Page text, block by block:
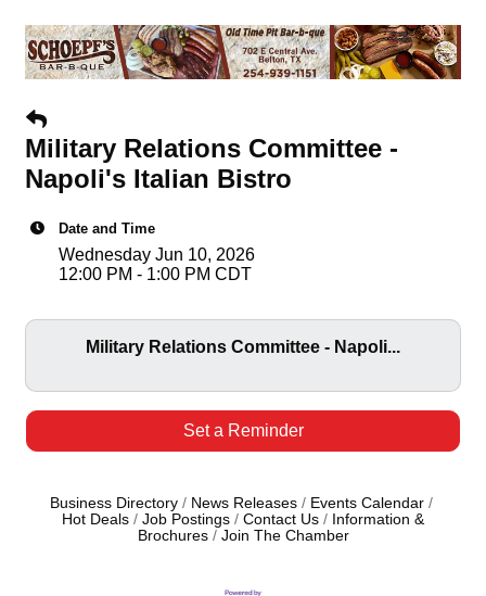
Military Relations Committee -
Napoli's Italian Bistro
Date and Time
Wednesday Jun 10, 2026
12:00 PM - 1:00 PM CDT
Military Relations Committee - Napoli...
Set a Reminder
Business Directory News Releases
Events Calendar
Hot Deals
Job Postings Contact Us
Information &
Brochures
Join The Chamber